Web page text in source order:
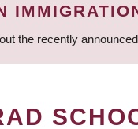
the recently